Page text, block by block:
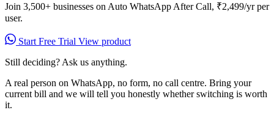
Join 3,500+ businesses on Auto WhatsApp After Call, ₹2,499/yr per
user.
Start Free Trial View product
Still deciding? Ask us anything.
A real person on WhatsApp, no form, no call centre. Bring your
current bill and we will tell you honestly whether switching is worth
it.